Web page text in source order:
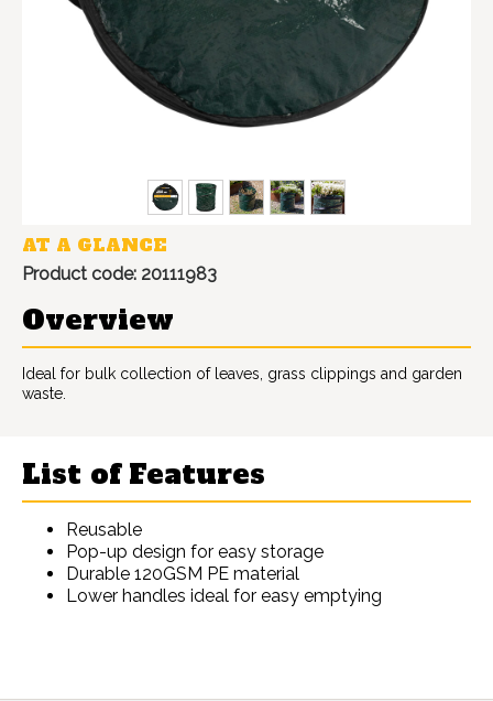
AT A GLANCE
Product code: 20111983
Overview
Ideal for bulk collection of leaves, grass clippings and garden
waste.
List of Features
Reusable
Pop-up design for easy storage
Durable 120GSM PE material
Lower handles ideal for easy emptying